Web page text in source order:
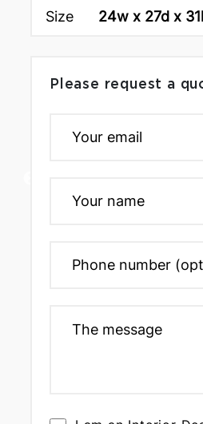
Size 24w x 27d x
Please request a